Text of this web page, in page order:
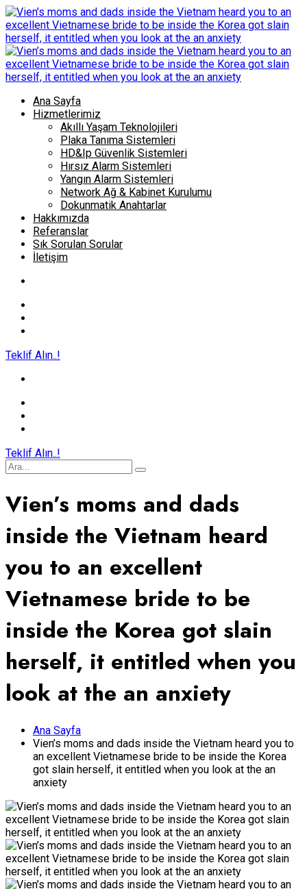
Ana Sayfa
Hizmetlerimiz
Akıllı Yaşam Teknolojileri
Plaka Tanıma Sistemleri
HD&Ip Güvenlik Sistemleri
Hırsız Alarm Sistemleri
Yangın Alarm Sistemleri
Network Ağ & Kabinet Kurulumu
Dokunmatik Anahtarlar
Hakkımızda
Referanslar
Sık Sorulan Sorular
İletişim
Teklif Alın..!
Teklif Alın..!
Vien’s moms and dads
inside the Vietnam heard
you to an excellent
Vietnamese bride to be
inside the Korea got slain
herself, it entitled when you
look at the an anxiety
Ana Sayfa
Vien’s moms and dads inside the Vietnam heard you to
an excellent Vietnamese bride to be inside the Korea
got slain herself, it entitled when you look at the an
anxiety